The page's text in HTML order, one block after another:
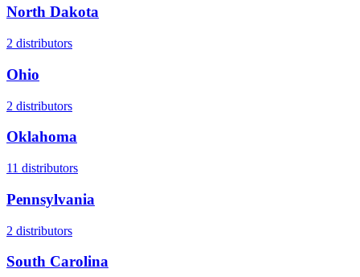
North Dakota
2 distributors
Ohio
2 distributors
Oklahoma
11 distributors
Pennsylvania
2 distributors
South Carolina